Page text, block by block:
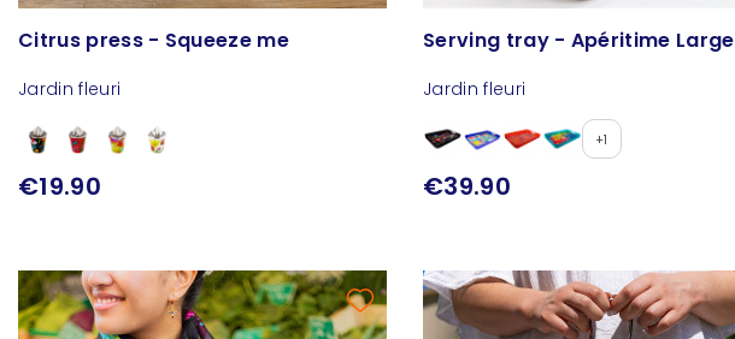
Citrus press - Squeeze me
Jardin fleuri
€19.90
Serving tray - Apéritime Large
Jardin fleuri
+1
€39.90